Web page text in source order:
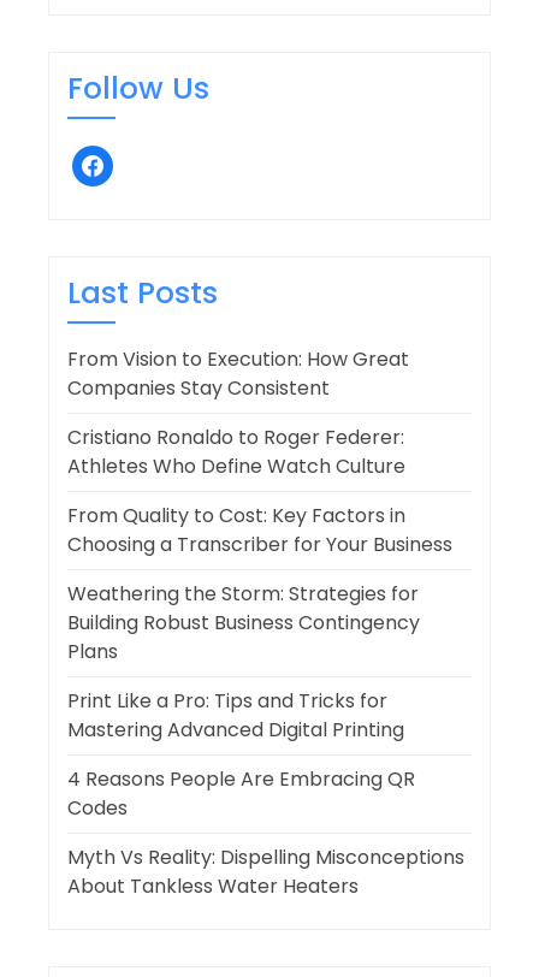
Follow Us
facebook
Last Posts
From Vision to Execution: How Great
Companies Stay Consistent
Cristiano Ronaldo to Roger Federer:
Athletes Who Define Watch Culture
From Quality to Cost: Key Factors in
Choosing a Transcriber for Your Business
Weathering the Storm: Strategies for
Building Robust Business Contingency
Plans
Print Like a Pro: Tips and Tricks for
Mastering Advanced Digital Printing
4 Reasons People Are Embracing QR
Codes
Myth Vs Reality: Dispelling Misconceptions
About Tankless Water Heaters